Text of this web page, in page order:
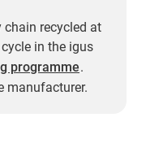
chain recycled at
in the igus
programme.
manufacturer.